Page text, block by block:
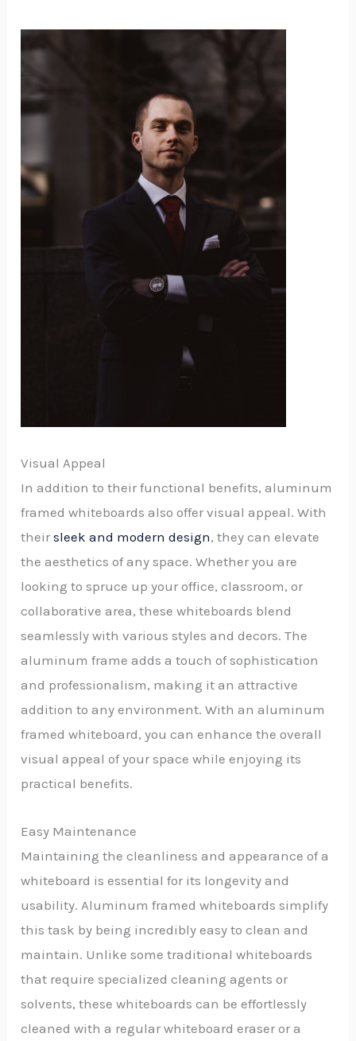
Visual Appeal
In addition to their functional benefits, aluminum
framed whiteboards also offer visual appeal. With
theirsleek and modern design, they can elevate
the aesthetics of any space. Whether you are
looking to spruce up your office, classroom, or
collaborative area, these whiteboards blend
seamlessly with various styles and decors. The
aluminum frame adds a touch of sophistication
and professionalism, making it an attractive
addition to any environment. With an aluminum
framed whiteboard, you can enhance the overall
visual appeal of your space while enjoying its
practical benefits.
Easy Maintenance
Maintaining the cleanliness and appearance of a
whiteboard is essential for its longevity and
usability. Aluminum framed whiteboards simplify
this task by being incredibly easy to clean and
maintain. Unlike some traditional whiteboards
that require specialized cleaning agents or
solvents, these whiteboards can be effortlessly
cleaned with a regular whiteboard eraser or a